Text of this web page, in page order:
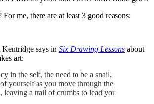
me, there are at least 3 good reasons:
Kentridge says in Six Drawing Lessons about
art:
in the self, the need to be a snail,
yourself as you move through the
leaving a trail of crumbs to lead you